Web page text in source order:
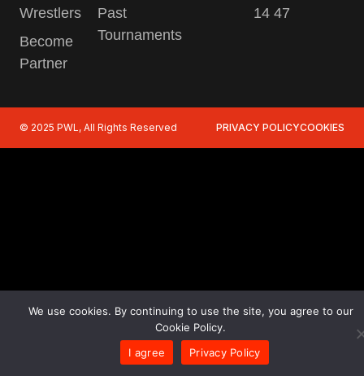
Wrestlers
Become
Partner
Past
Tournaments
14 47
© 2025 PWL, All Rights Reserved PRIVACY POLICYCOOKIES
We use cookies. By continuing to use the site, you agree to our
Cookie Policy.
I agree
Privacy Policy